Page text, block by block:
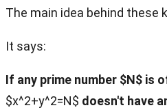
The main idea behind these
It says:
If any prime number $N$ is
$x^2+y^2=N$ doesn't have